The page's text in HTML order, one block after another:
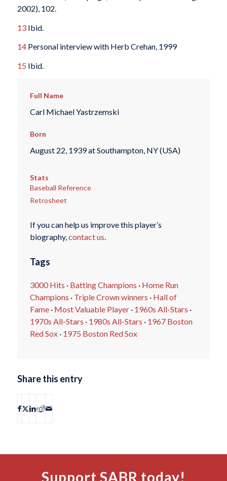
2002), 102.
13Ibid.
14Personal interview with Herb Crehan, 1999
15 Ibid.
Full Name
Carl Michael Yastrzemski
Born
August 22, 1939 at Southampton, NY (USA)
Stats
Baseball Reference
Retrosheet
If you can help us improve this player’s
biography, contact us
Tags
3000 Hits · Batting Champions · Home Run
Champions · Triple Crown winners · Hall of
Fame· Most Valuable Player· 1960s All-Stars ·
1970s All-Stars · 1980s All-Stars · 1967 Boston
Red Sox· 1975 Boston Red Sox
Share this entry
Support SABR today!